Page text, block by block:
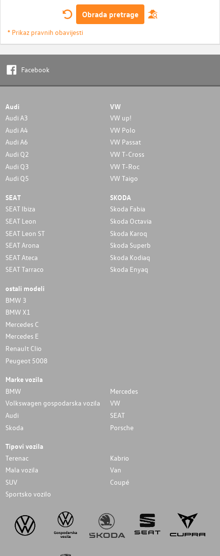
Obrada pretrage
* Prikaz pravnih obavijesti
Facebook
Audi
Audi A3
Audi A4
Audi A6
Audi Q2
Audi Q3
Audi Q5
VW
VW up!
VW Polo
VW Passat
VW T-Cross
VW T-Roc
VW Taigo
SEAT
SEAT Ibiza
SEAT Leon
SEAT Leon ST
SEAT Arona
SEAT Ateca
SEAT Tarraco
SKODA
Skoda Fabia
Skoda Octavia
Skoda Karoq
Skoda Superb
Skoda Kodiaq
Skoda Enyaq
ostali modeli
BMW 3
BMW X1
Mercedes C
Mercedes E
Renault Clio
Peugeot 5008
Marke vozila
BMW
Mercedes
Volkswagen gospodarska vozila
VW
Audi
SEAT
Skoda
Porsche
Tipovi vozila
Terenac
Kabrio
Mala vozila
Van
SUV
Coupé
Sportsko vozilo